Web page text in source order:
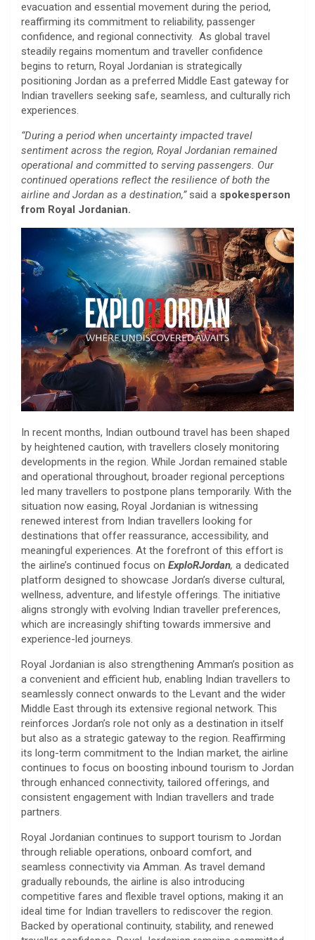
evacuation and essential movement during the period,
reaffirming its commitment to reliability, passenger
confidence, and regional connectivity. As global travel
steadily regains momentum and traveller confidence
begins to return, Royal Jordanian is strategically
positioning Jordan as a preferred Middle East gateway for
Indian travellers seeking safe, seamless, and culturally rich
experiences.
“During a period when uncertainty impacted travel
sentiment across the region, Royal Jordanian remained
operational and committed to serving passengers. Our
continued operations reflect the resilience of both the
airline and Jordan as a destination,”said a spokesperson
from Royal Jordanian.
In recent months, Indian outbound travel has been shaped
by heightened caution, with travellers closely monitoring
developments in the region. While Jordan remained stable
and operational throughout, broader regional perceptions
led many travellers to postpone plans temporarily. With the
situation now easing, Royal Jordanian is witnessing
renewed interest from Indian travellers looking for
destinations that offer reassurance, accessibility, and
meaningful experiences. At the forefront of this effort is
the airline’s continued focus on ExploRJordan, a dedicated
platform designed to showcase Jordan’s diverse cultural,
wellness, adventure, and lifestyle offerings. The initiative
aligns strongly with evolving Indian traveller preferences,
which are increasingly shifting towards immersive and
experience-led journeys.
Royal Jordanian is also strengthening Amman’s position as
a convenient and efficient hub, enabling Indian travellers to
seamlessly connect onwards to the Levant and the wider
Middle East through its extensive regional network. This
reinforces Jordan’s role not only as a destination in itself
but also as a strategic gateway to the region. Reaffirming
its long-term commitment to the Indian market, the airline
continues to focus on boosting inbound tourism to Jordan
through enhanced connectivity, tailored offerings, and
consistent engagement with Indian travellers and trade
partners.
Royal Jordanian continues to support tourism to Jordan
through reliable operations, onboard comfort, and
seamless connectivity via Amman. As travel demand
gradually rebounds, the airline is also introducing
competitive fares and flexible travel options, making it an
ideal time for Indian travellers to rediscover the region.
Backed by operational continuity, stability, and renewed